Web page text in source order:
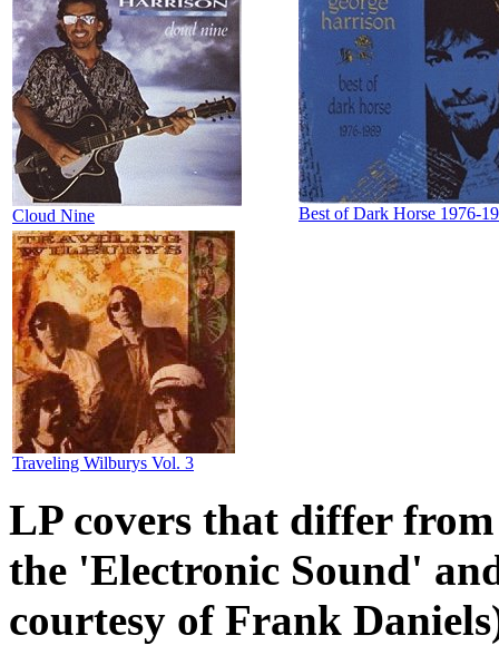
Cloud Nine Best of Dark Horse 1976-
Traveling Wilburys Vol. 3
LP covers that differ
the 'Electronic Sound'
courtesy of Frank